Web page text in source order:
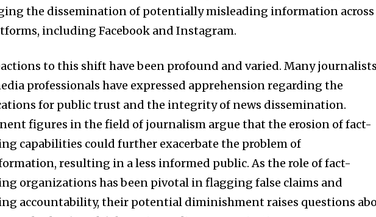
the dissemination of potentially misleading information across
including Facebook and Instagram.
to this shift have been profound and varied. Many journalists
professionals have expressed apprehension regarding the
for public trust and the integrity of news dissemination.
figures in the field of journalism argue that the erosion of fact-
capabilities could further exacerbate the problem of
resulting in a less informed public. As the role of fact-
organizations has been pivotal in flagging false claims and
accountability, their potential diminishment raises questions